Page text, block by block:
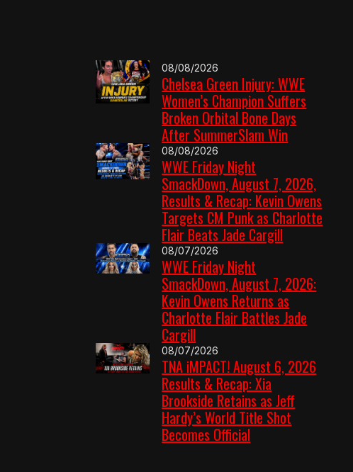
08/08/2026
Chelsea Green Injury: WWE
Women’s Champion Suffers
Broken Orbital Bone Days
After SummerSlam Win
08/08/2026
WWE Friday Night
SmackDown, August 7, 2026,
Results & Recap: Kevin Owens
Targets CM Punk as Charlotte
Flair Beats Jade Cargill
08/07/2026
WWE Friday Night
SmackDown, August 7, 2026:
Kevin Owens Returns as
Charlotte Flair Battles Jade
Cargill
08/07/2026
TNA iMPACT! August 6, 2026
Results & Recap: Xia
Brookside Retains as Jeff
Hardy’s World Title Shot
Becomes Official